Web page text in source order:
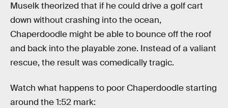
Muselk theorized that if he could drive a golf cart
down without crashing into the ocean,
Chaperdoodle might be able to bounce off the roof
and back into the playable zone. Instead of a valiant
rescue, the result was comedically tragic.
Watch what happens to poor Chaperdoodle starting
around the 1:52 mark: